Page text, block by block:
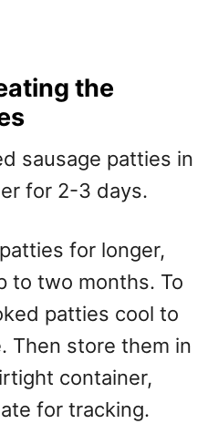
the
sausage patties in
for 2-3 days.
for longer,
to two months. To
patties cool to
Then store them in
container,
for tracking.